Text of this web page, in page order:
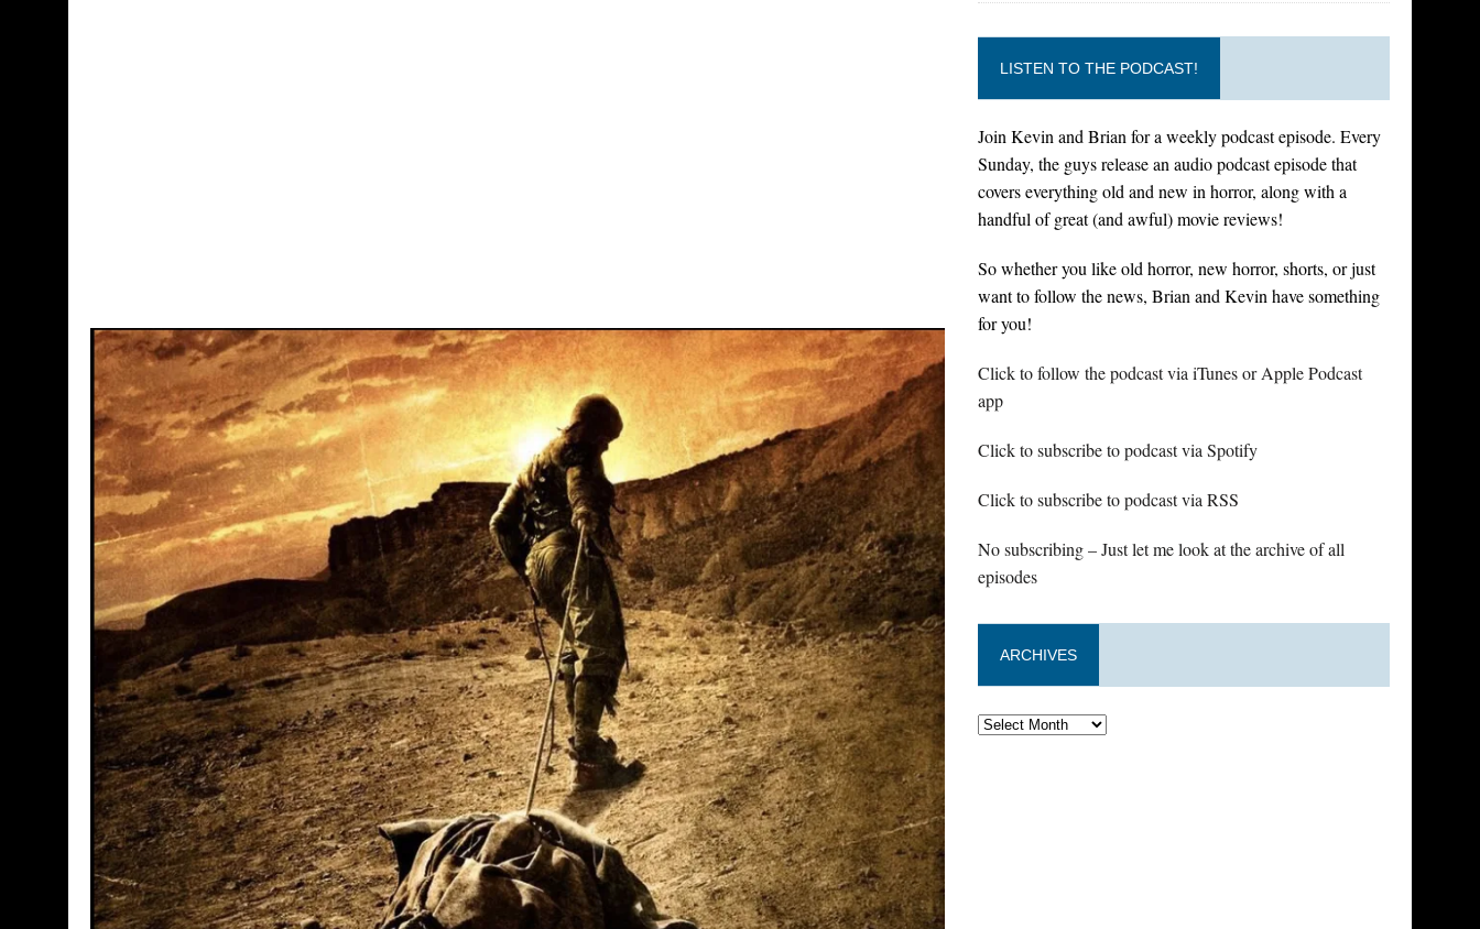
LISTEN TO THE PODCAST!
Join Kevin and Brian for a weekly podcast episode. Every
Sunday, the guys release an audio podcast episode that
covers everything old and new in horror, along with a
handful of great (and awful) movie reviews!
So whether you like old horror, new horror, shorts, or just
want to follow the news, Brian and Kevin have something
for you!
Click to follow the podcast via iTunes or Apple Podcast
app
Click to subscribe to podcast via Spotify
Click to subscribe to podcast via RSS
No subscribing – Just let me look at the archive of all
episodes
ARCHIVES